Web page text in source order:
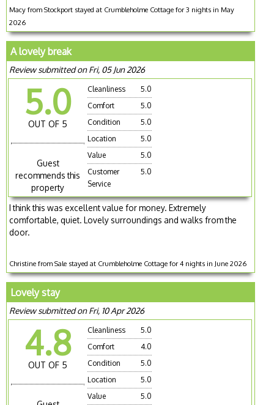
Macy from Stockport stayed at Crumbleholme Cottage for 3 nights in May
2026
A lovely break
Review submitted on Fri, 05 Jun 2026
5.0
OUT OF 5
Guest
recommends this
property
Cleanliness
5.0
Comfort
5.0
Condition
5.0
Location
5.0
Value
5.0
Customer
Service
5.0
I think this was excellent value for money. Extremely
comfortable, quiet. Lovely surroundings and walks from the
door.
Christine from Sale stayed at Crumbleholme Cottage for 4 nights in June 2026
Lovely stay
Review submitted on Fri, 10 Apr 2026
4.8
OUT OF 5
Cleanliness
5.0
Comfort
4.0
Condition
5.0
Location
5.0
Value
5.0